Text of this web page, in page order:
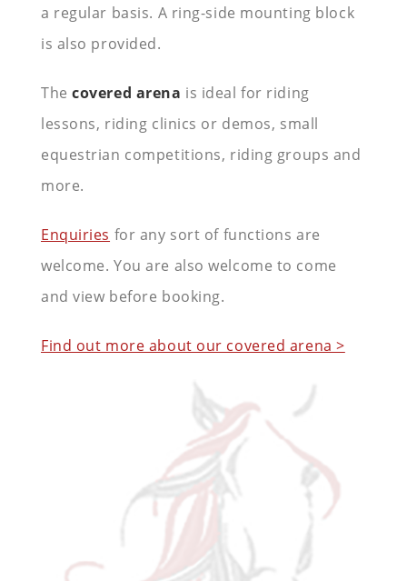
a regular basis. A ring-side mounting block
is also provided.
Thecovered arena is ideal for riding
lessons, riding clinics or demos, small
equestrian competitions, riding groups and
more.
Enquiries for any sort of functions are
welcome. You are also welcome to come
and view before booking.
Find out more about our covered arena >